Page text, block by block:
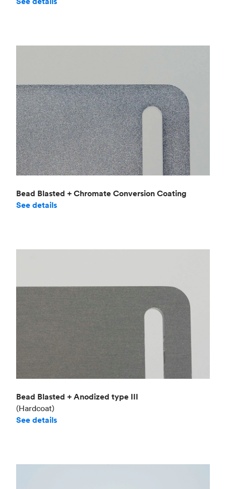
Bead Blasted + Chromate Conversion Coating
See details
Bead Blasted + Anodized type III
(Hardcoat)
See details